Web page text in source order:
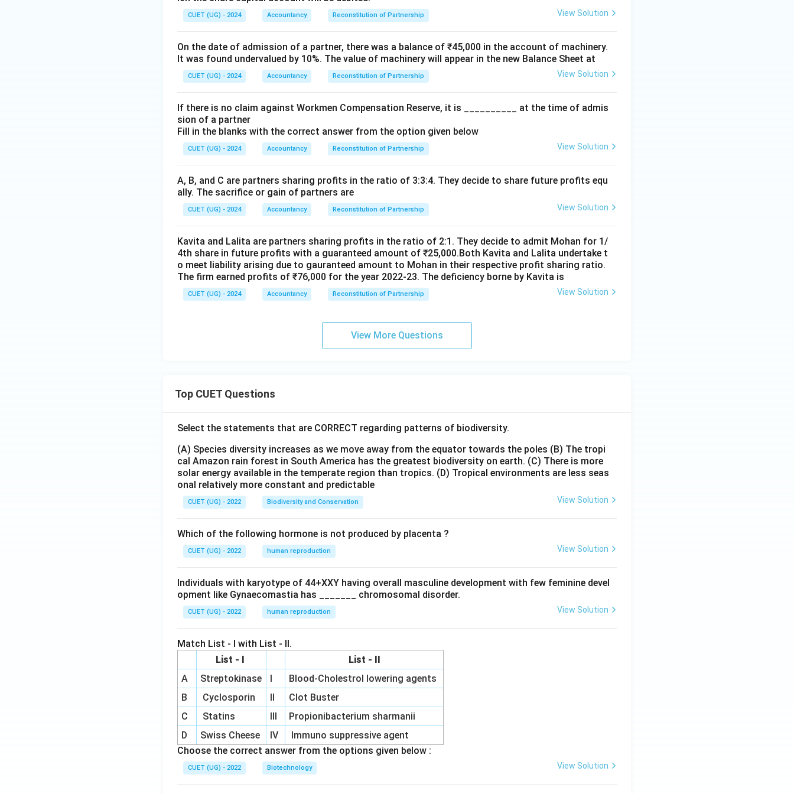
Credited to Deceased Partner’s Capital Account
Incorrect because the reserve belongs to all partners, not only the deceased partner.
Conclusion:
The balance amount in Investment Fluctuation Reserve after meeting fall in value of
investments is:
\boxed{\text{Credited to All Partners' Capital Accounts}}
Credited to All Partners’ Capital Accounts
Hence, the correct answer is:
\boxed{\text{(B)}}
(B)
CUET (UG) - 2024 Accountancy Reconstitution of Partnership View Solution
On the date of admission of a partner, there was a balance of ₹45,000 in the account of machinery.
It was found undervalued by 10%. The value of machinery will appear in the new Balance Sheet at
CUET (UG) - 2024 Accountancy Reconstitution of Partnership View Solution
If there is no claim against Workmen Compensation Reserve, it is __________ at the time of admis
sion of a partner
Fill in the blanks with the correct answer from the option given below
CUET (UG) - 2024 Accountancy Reconstitution of Partnership View Solution
A, B, and C are partners sharing profits in the ratio of 3:3:4. They decide to share future profits equ
ally. The sacrifice or gain of partners are
CUET (UG) - 2024 Accountancy Reconstitution of Partnership View Solution
Kavita and Lalita are partners sharing profits in the ratio of 2:1. They decide to admit Mohan for 1/
4th share in future profits with a guaranteed amount of ₹25,000.Both Kavita and Lalita undertake t
o meet liability arising due to gauranteed amount to Mohan in their respective profit sharing ratio.
The firm earned profits of ₹76,000 for the year 2022-23. The deficiency borne by Kavita is
CUET (UG) - 2024 Accountancy Reconstitution of Partnership View Solution
View More Questions
Top CUET Questions
Select the statements that are CORRECT regarding patterns of biodiversity.
(A) Species diversity increases as we move away from the equator towards the poles (B) The tropi
cal Amazon rain forest in South America has the greatest biodiversity on earth. (C) There is more
solar energy available in the temperate region than tropics. (D) Tropical environments are less seas
onal relatively more constant and predictable
CUET (UG) - 2022 Biodiversity and Conservation View Solution
Which of the following hormone is not produced by placenta ?
CUET (UG) - 2022 human reproduction View Solution
Individuals with karyotype of 44+XXY having overall masculine development with few feminine devel
opment like Gynaecomastia has _______ chromosomal disorder.
CUET (UG) - 2022 human reproduction View Solution
Match List - I with List - II.
List - I
List - II
A
Streptokinase I
Blood-Cholestrol lowering agents
B
Cyclosporin II
Clot Buster
C
Statins III
Propionibacterium sharmanii
D
Swiss Cheese IV
Immuno suppressive agent
Choose the correct answer from the options given below :
CUET (UG) - 2022 Biotechnology View Solution